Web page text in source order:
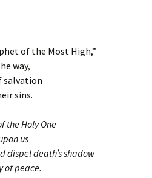
of the Most High,”
way,
salvation
sins.
the Holy One
us
dispel death’s shadow
of peace.